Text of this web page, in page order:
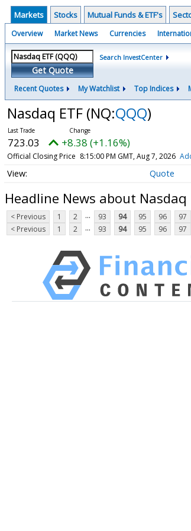
Markets Stocks Mutual Funds & ETF's
Overview Market News Currencies
Get Quote
Search InvestCenter
Recent Quotes My Watchlist Top Indices
Nasdaq ETF (NQ:QQQ)
723.03 +8.38 (+1.16%)
Official Closing Price 8:15:00 PM GMT, Aug 7, 2026
Quote
Headline News about Nasdaq
< Previous 1 2 ... 93 94 95 96 97
< Previous
1 2 ... 93 94 95 96 97